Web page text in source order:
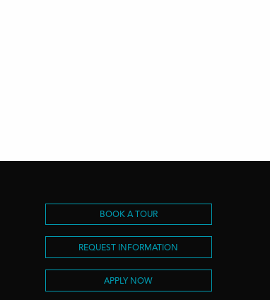
BOOK A TOUR
REQUEST INFORMATION
APPLY NOW